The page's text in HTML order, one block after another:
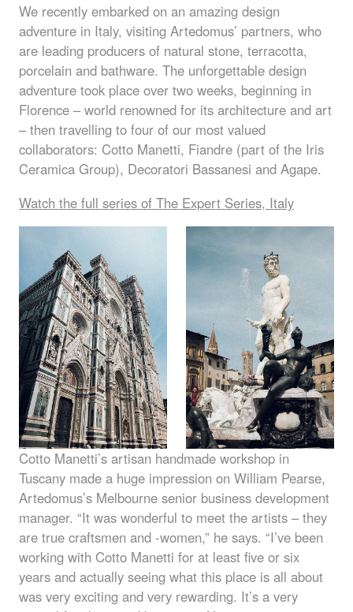
We recently embarked on an amazing design
adventure in Italy, visiting Artedomus’ partners, who
are leading producers of natural stone, terracotta,
porcelain and bathware. The unforgettable design
adventure took place over two weeks, beginning in
Florence – world renowned for its architecture and art
– then travelling to four of our most valued
collaborators: Cotto Manetti, Fiandre (part of the Iris
Ceramica Group), Decoratori Bassanesi and Agape.
Watch the full series of The Expert Series, Italy
Cotto Manetti’s artisan handmade workshop in
Tuscany made a huge impression on William Pearse,
Artedomus’s Melbourne senior business development
manager. “It was wonderful to meet the artists – they
are true craftsmen and -women,” he says. “I’ve been
working with Cotto Manetti for at least five or six
years and actually seeing what this place is all about
was very exciting and very rewarding. It’s a very